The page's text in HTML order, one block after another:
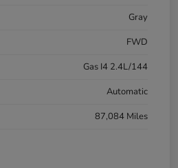
Gray
FWD
Gas I4 2.4L/144
Automatic
87,084 Miles